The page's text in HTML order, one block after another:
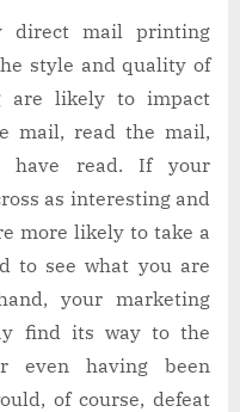
direct mail printing
style and quality of
are likely to impact
mail, read the mail,
have read. If your
as interesting and
more likely to take a
to see what you are
your marketing
find its way to the
even having been
of course, defeat